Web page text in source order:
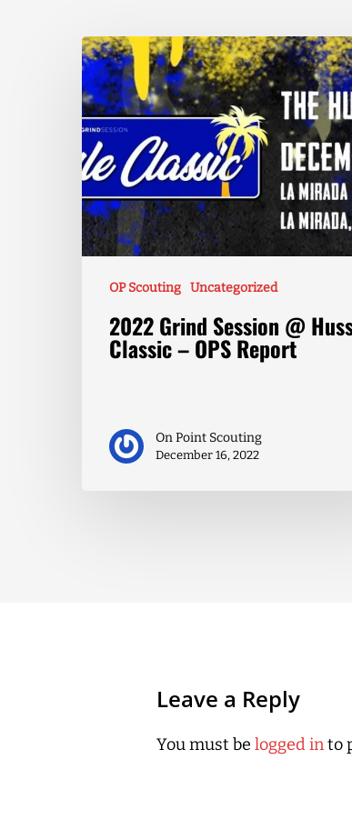
OP Scouting Uncategorized
2022 Grind Session @
Classic – OPS Report
On Point Scouting
December 16, 2022
Leave a Reply
You must be logged into